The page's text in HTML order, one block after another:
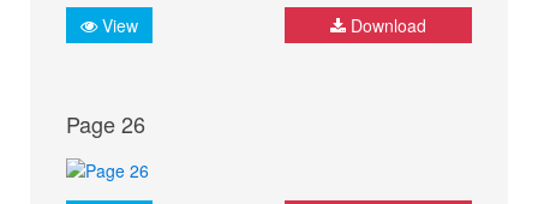
View Download
Page 26